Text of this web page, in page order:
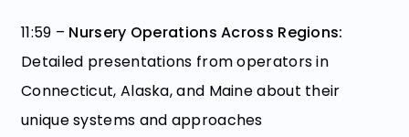
11:59 – Nursery Operations Across Regions:
Detailed presentations from operators in
Connecticut, Alaska, and Maine about their
unique systems and approaches